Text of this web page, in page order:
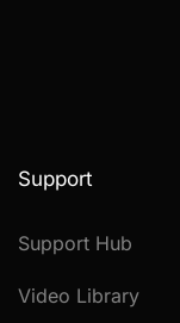
Support
Support Hub
Video Library